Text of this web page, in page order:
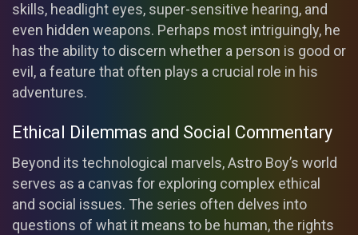
skills, headlight eyes, super-sensitive hearing, and
even hidden weapons. Perhaps most intriguingly, he
has the ability to discern whether a person is good or
evil, a feature that often plays a crucial role in his
adventures.
Ethical Dilemmas and Social Commentary
Beyond its technological marvels, Astro Boy’s world
serves as a canvas for exploring complex ethical
and social issues. The series often delves into
questions of what it means to be human, the rights